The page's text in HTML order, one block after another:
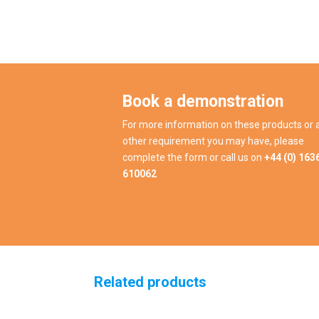
Book a demonstration
For more information on these products or
other requirement you may have, please
complete the form or call us on +44 (0)
610062
Related products